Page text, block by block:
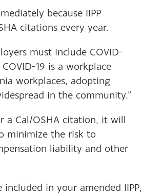
because IIPP
citations every year.
must include COVID-
19 is a workplace
workplaces, adopting
in the community.”
a Cal/OSHA citation, it will
minimize the risk to
liability and other
in your amended IIPP,